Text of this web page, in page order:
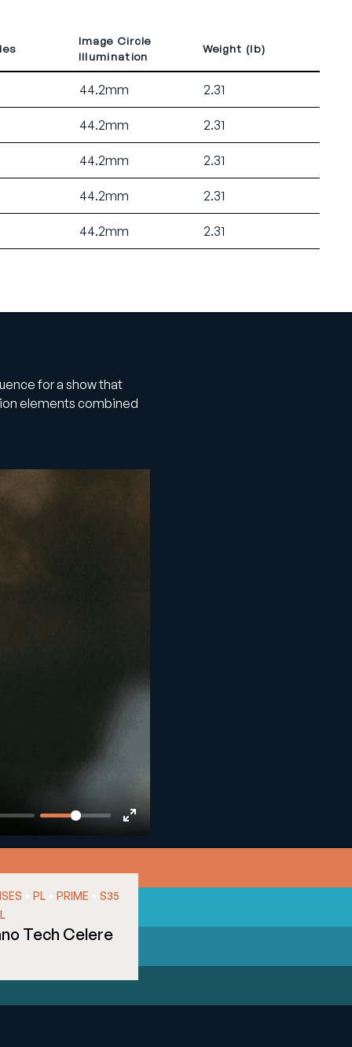
Image Circle
Illumination
Weight (lb)
44.2mm 2.31
44.2mm 2.31
44.2mm 2.31
44.2mm 2.31
44.2mm 2.31
for a show that
elements combined
Enter
PL• PRIME S35
Tech Celere